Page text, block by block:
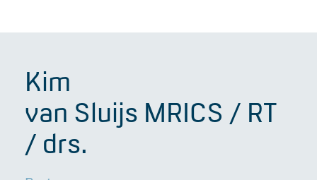
Kim
van Sluijs MRICS / RT
/ drs.